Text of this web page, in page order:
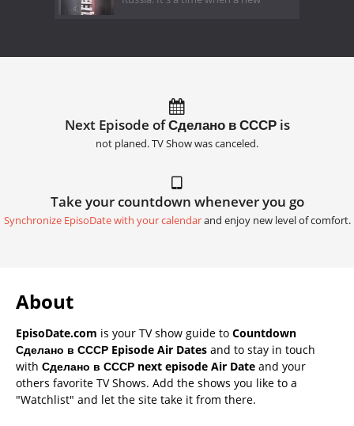
Next Episode of Сделано в СССР is
not planed. TV Show was canceled.
Take your countdown whenever you go
Synchronize EpisoDate with your calendarand enjoy new level of comfort.
About
EpisoDate.com is your TV show guide to Countdown
Сделано в СССР Episode Air Dates and to stay in touch
with Сделано в СССР next episode Air Date and your
others favorite TV Shows. Add the shows you like to a
"Watchlist" and let the site take it from there.